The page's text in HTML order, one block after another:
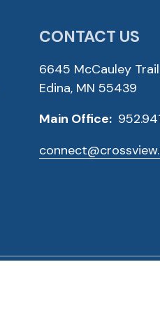
CONTACT US
6645 McCauley
Edina, MN 55439
Main Office: